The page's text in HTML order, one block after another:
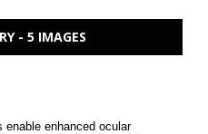
- 5 IMAGES
enable enhanced ocular